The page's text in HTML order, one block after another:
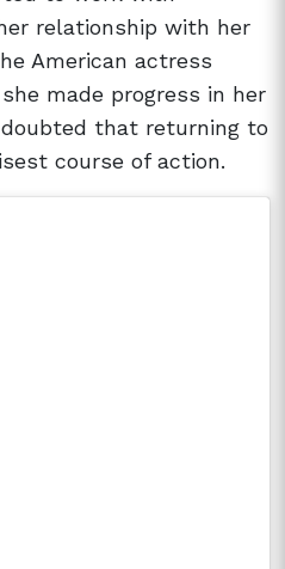
relationship with her
American actress
made progress in her
that returning to
course of action.